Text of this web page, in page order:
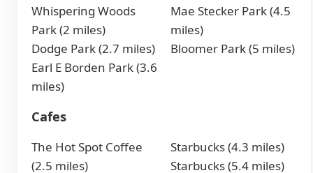
Whispering Woods
Park (2 miles)
Dodge Park (2.7 miles)
Earl E Borden Park (3.6
miles)
Mae Stecker Park (4.5
miles)
Bloomer Park (5 miles)
Cafes
The Hot Spot Coffee
(2.5 miles)
Starbucks (4.3 miles)
Starbucks (5.4 miles)